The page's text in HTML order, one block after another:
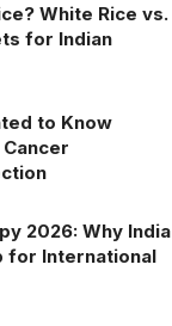
White Rice vs.
for Indian
to Know
2026: Why India
for International